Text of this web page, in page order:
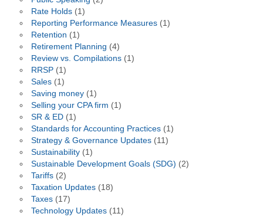
Rate Holds(1)
Reporting Performance Measures(1)
Retention (1)
Retirement Planning (4)
Review vs. Compilations(1)
RRSP(1)
Sales(1)
Saving money(1)
Selling your CPA firm (1)
SR & ED(1)
Standards for Accounting Practices(1)
Strategy & Governance Updates(11)
Sustainability(1)
Sustainable Development Goals (SDG) (2)
Tariffs(2)
Taxation Updates(18)
Taxes(17)
Technology Updates(11)